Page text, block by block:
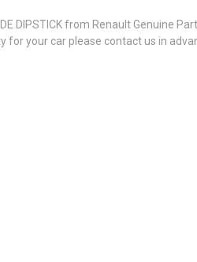
DIPSTICK from Renault Genuine
for your car please contact us in